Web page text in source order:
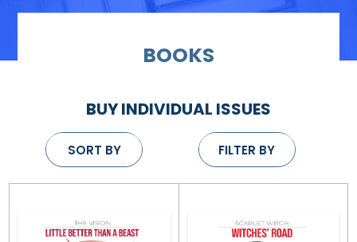
BOOKS
BUY INDIVIDUAL ISSUES
SORT BY FILTER BY